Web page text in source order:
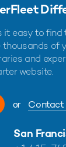
it easy to
thousands
and
website.
or Contact
San